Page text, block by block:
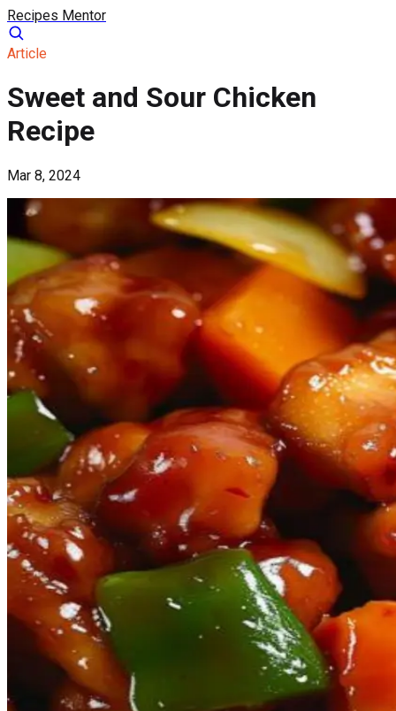
Recipes Mentor
Article
Sweet and Sour Chicken
Recipe
Mar 8, 2024